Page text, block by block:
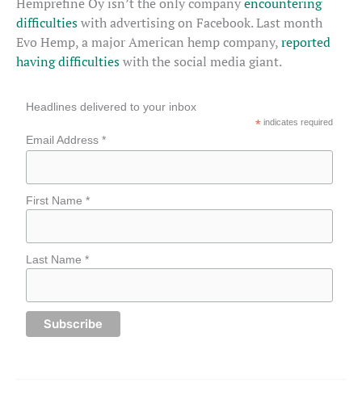
difficultieswith advertising on Facebook. Last month
Evo Hemp, a major American hemp company,reported
having difficultieswith the social media giant.
Headlines delivered to your inbox
* indicates required
Email Address *
First Name *
Last Name *